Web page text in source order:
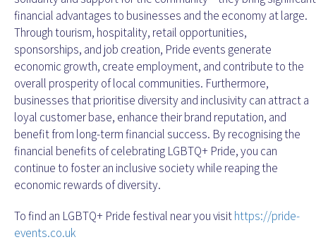
financial advantages to businesses and the economy at large.
Through tourism, hospitality, retail opportunities,
sponsorships, and job creation, Pride events generate
economic growth, create employment, and contribute to the
overall prosperity of local communities. Furthermore,
businesses that prioritise diversity and inclusivity can attract a
loyal customer base, enhance their brand reputation, and
benefit from long-term financial success. By recognising the
financial benefits of celebrating LGBTQ+ Pride, you can
continue to foster an inclusive society while reaping the
economic rewards of diversity.
To find an LGBTQ+ Pride festival near you visithttps://pride-
events.co.uk